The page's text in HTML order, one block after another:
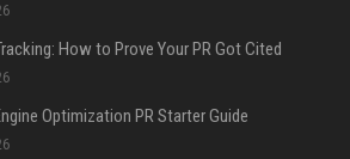
How to Prove Your PR Got Cited
Optimization PR Starter Guide